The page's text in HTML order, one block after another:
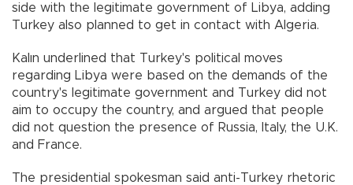
side with the legitimate government of Libya, adding
Turkey also planned to get in contact with Algeria.
Kalın underlined that Turkey's political moves
regarding Libya were based on the demands of the
country's legitimate government and Turkey did not
aim to occupy the country, and argued that people
did not question the presence of Russia, Italy, the U.K.
and France.
The presidential spokesman said anti-Turkey rhetoric